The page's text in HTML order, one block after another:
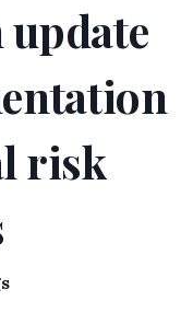
risk